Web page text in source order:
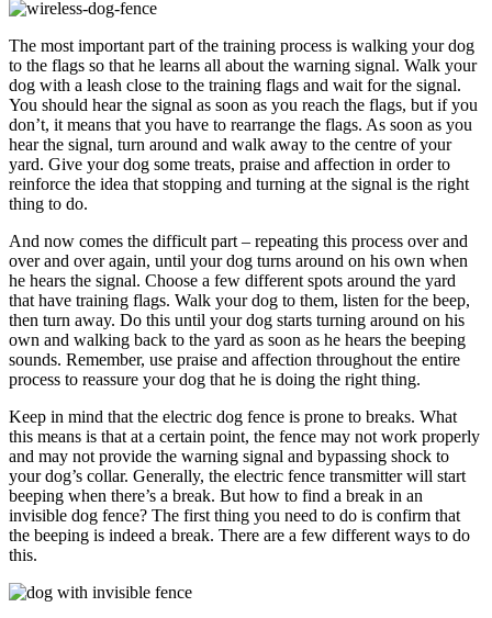
The most important part of the training process is walking your dog
to the flags so that he learns all about the warning signal. Walk your
dog with a leash close to the training flags and wait for the signal.
You should hear the signal as soon as you reach the flags, but if you
don’t, it means that you have to rearrange the flags. As soon as you
hear the signal, turn around and walk away to the centre of your
yard. Give your dog some treats, praise and affection in order to
reinforce the idea that stopping and turning at the signal is the right
thing to do.
And now comes the difficult part – repeating this process over and
over and over again, until your dog turns around on his own when
he hears the signal. Choose a few different spots around the yard
that have training flags. Walk your dog to them, listen for the beep,
then turn away. Do this until your dog starts turning around on his
own and walking back to the yard as soon as he hears the beeping
sounds. Remember, use praise and affection throughout the entire
process to reassure your dog that he is doing the right thing.
Keep in mind that the electric dog fence is prone to breaks. What
this means is that at a certain point, the fence may not work properly
and may not provide the warning signal and bypassing shock to
your dog’s collar. Generally, the electric fence transmitter will start
beeping when there’s a break. But how to find a break in an
invisible dog fence? The first thing you need to do is confirm that
the beeping is indeed a break. There are a few different ways to do
this.